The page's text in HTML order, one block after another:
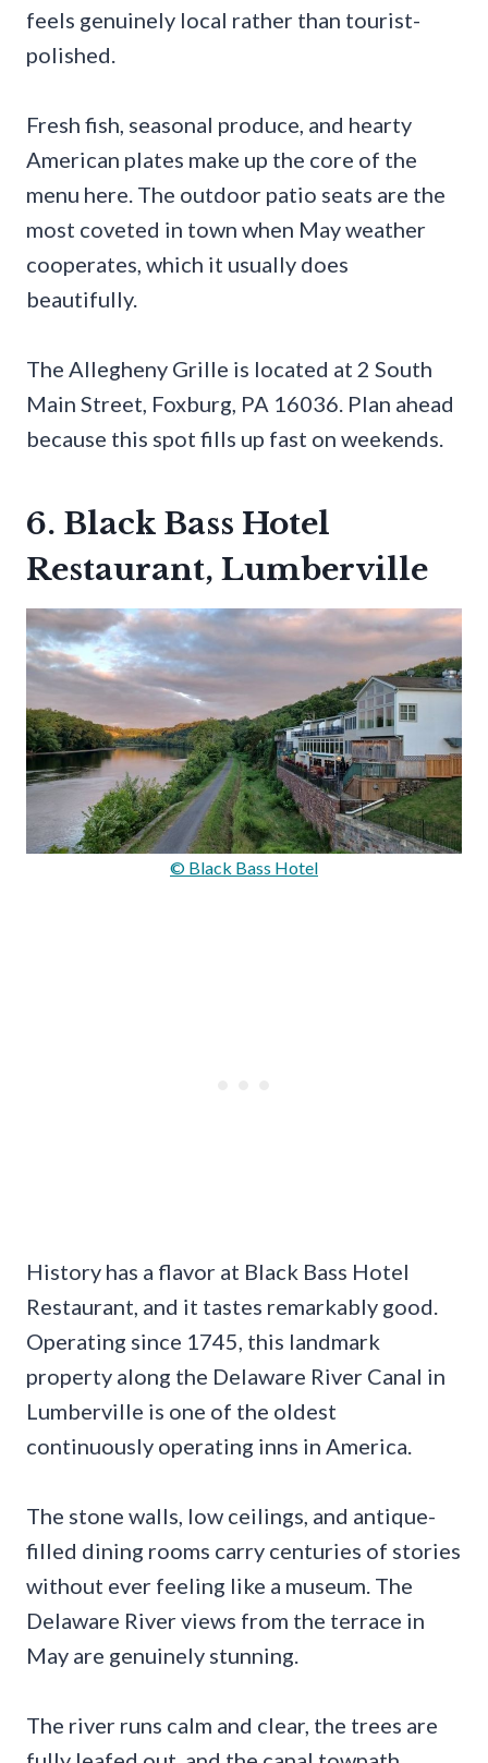
feels genuinely local rather than tourist-
polished.
Fresh fish, seasonal produce, and hearty
American plates make up the core of the
menu here. The outdoor patio seats are the
most coveted in town when May weather
cooperates, which it usually does
beautifully.
The Allegheny Grille is located at 2 South
Main Street, Foxburg, PA 16036. Plan ahead
because this spot fills up fast on weekends.
6. Black Bass Hotel
Restaurant, Lumberville
© Black Bass Hotel
History has a flavor at Black Bass Hotel
Restaurant, and it tastes remarkably good.
Operating since 1745, this landmark
property along the Delaware River Canal in
Lumberville is one of the oldest
continuously operating inns in America.
The stone walls, low ceilings, and antique-
filled dining rooms carry centuries of stories
without ever feeling like a museum. The
Delaware River views from the terrace in
May are genuinely stunning.
The river runs calm and clear, the trees are